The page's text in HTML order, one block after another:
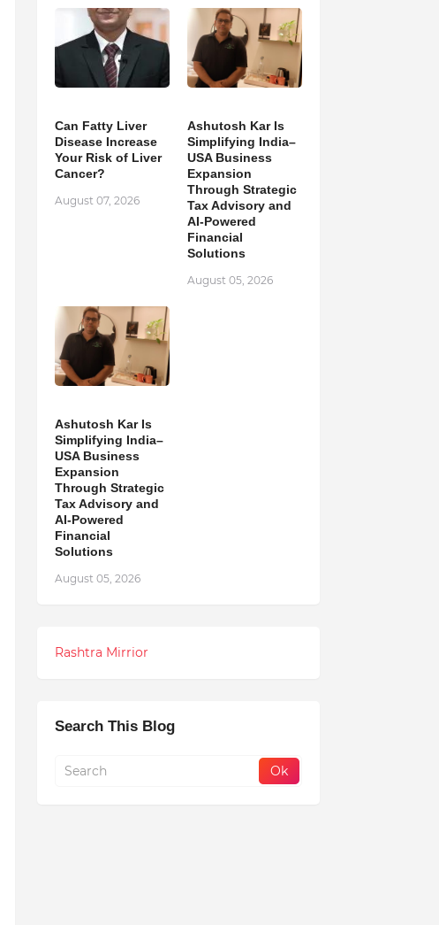
Can Fatty Liver
Disease Increase
Your Risk of Liver
Cancer?
August 07, 2026
Ashutosh Kar Is
Simplifying India–
USA Business
Expansion
Through Strategic
Tax Advisory and
AI-Powered
Financial
Solutions
August 05, 2026
Ashutosh Kar Is
Simplifying India–
USA Business
Expansion
Through Strategic
Tax Advisory and
AI-Powered
Financial
Solutions
August 05, 2026
Rashtra Mirrior
Search This Blog